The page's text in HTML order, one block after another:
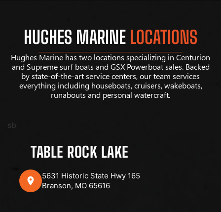
HUGHES MARINE LOCATIONS
Hughes Marine has two locations specializing in Centurion
and Supreme surf boats and GSX Powerboat sales. Backed
by state-of-the-art service centers, our team services
everything including houseboats, cruisers, wakeboats,
runabouts and personal watercraft.
sb
TABLE ROCK LAKE
5631 Historic State Hwy 165
Branson, MO 65616